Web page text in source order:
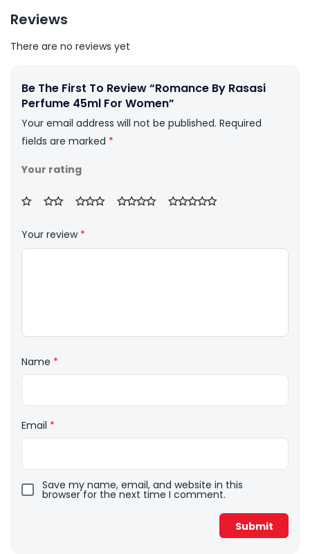
Reviews
There are no reviews yet
Be The First To Review “Romance By Rasasi
Perfume 45ml For Women”
Your email address will not be published. Required
fields are marked *
Your rating
Your review *
Name *
Email *
Save my name, email, and website in this
browser for the next time I comment.